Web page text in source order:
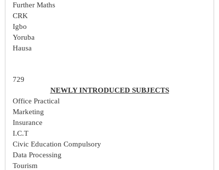
Further Maths
CRK
Igbo
Yoruba
Hausa
729
NEWLY INTRODUCED SUBJECTS
Office Practical
Marketing
Insurance
I.C.T
Civic Education Compulsory
Data Processing
Tourism